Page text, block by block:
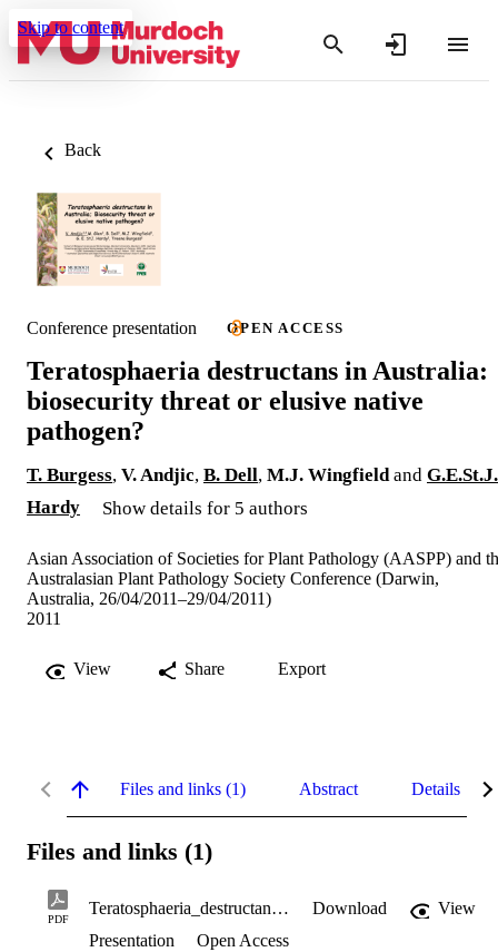
Skip to content
Back
Conference presentation OPEN ACCESS
Teratosphaeria destructans in Australia:
biosecurity threat or elusive native
pathogen?
T. Burgess, V. Andjic, B. Dell, M.J. Wingfield and G.E.St.J.
Hardy
Show details for 5 authors
Asian Association of Societies for Plant Pathology (AASPP) and
Australasian Plant Pathology Society Conference (Darwin,
Australia, 26/04/2011–29/04/2011)
2011
View Share Export
Files and links (1) Abstract Details
Files and links (1)
PDF
Teratosphaeria_destructans_in_Australia.pdf Download
View
Presentation
Open Access